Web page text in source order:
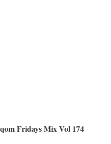
Fridays Mix Vol 174